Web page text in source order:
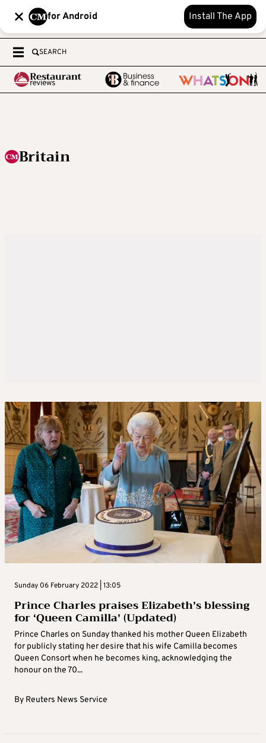
for Android Install The App
SEARCH
Britain
Sunday 06 February 2022 | 13:05
Prince Charles praises Elizabeth’s blessing
for ‘Queen Camilla’ (Updated)
Prince Charles on Sunday thanked his mother Queen Elizabeth
for publicly stating her desire that his wife Camilla becomes
Queen Consort when he becomes king, acknowledging the
honour on the 70...
By Reuters News Service